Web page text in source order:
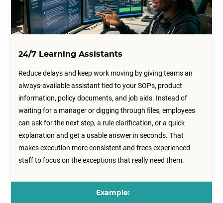
24/7 Learning Assistants
Reduce delays and keep work moving by giving teams an
always-available assistant tied to your SOPs, product
information, policy documents, and job aids. Instead of
waiting for a manager or digging through files, employees
can ask for the next step, a rule clarification, or a quick
explanation and get a usable answer in seconds. That
makes execution more consistent and frees experienced
staff to focus on the exceptions that really need them.
Example: